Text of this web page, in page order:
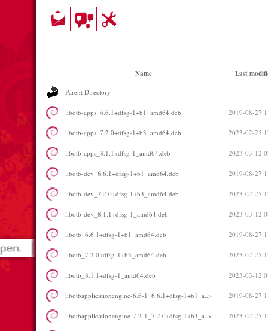
Name Last
Parent Directory
libotb-apps_6.6.1+dfsg-1+b1_amd64.deb 2019-08-27
libotb-apps_7.2.0+dfsg-1+b3_amd64.deb 2023-02-25
libotb-apps_8.1.1+dfsg-1_amd64.deb 2023-03-12
libotb-dev_6.6.1+dfsg-1+b1_amd64.deb 2019-08-27
libotb-dev_7.2.0+dfsg-1+b3_amd64.deb 2023-02-25
libotb-dev_8.1.1+dfsg-1_amd64.deb 2023-03-12
libotb_6.6.1+dfsg-1+b1_amd64.deb 2019-08-27
libotb_7.2.0+dfsg-1+b3_amd64.deb 2023-02-25
libotb_8.1.1+dfsg-1_amd64.deb 2023-03-12
libotbapplicationengine-6.6-1_6.6.1+dfsg-1+b1_a..> 2019-08-27
libotbapplicationengine-7.2-1_7.2.0+dfsg-1+b3_a..> 2023-02-25